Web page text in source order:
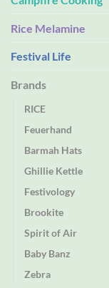
Rice Melamine
Festival Life
Brands
RICE
Feuerhand
Barmah Hats
Ghillie Kettle
Festivology
Brookite
Spirit of Air
Baby Banz
Zebra